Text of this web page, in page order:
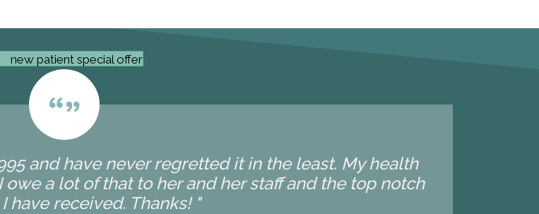
new patient special offer
and have never regretted it in the least. My health
a lot of that to her and her staff and the top notch
have received. Thanks! "